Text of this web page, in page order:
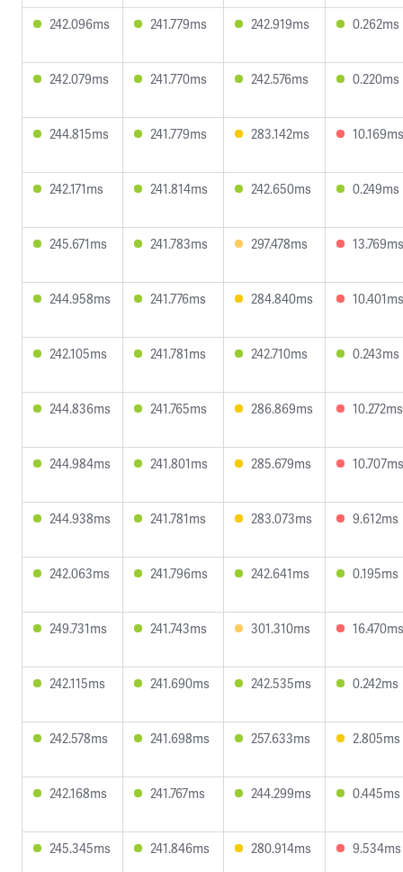
242.096ms 241.779ms 242.919ms 0.262ms
242.079ms 241.770ms 242.576ms 0.220ms
244.815ms 241.779ms 283.142ms 10.169ms
242.171ms 241.814ms 242.650ms 0.249ms
245.671ms 241.783ms 297.478ms 13.769ms
244.958ms 241.776ms 284.840ms 10.401ms
242.105ms 241.781ms 242.710ms 0.243ms
244.836ms 241.765ms 286.869ms 10.272ms
244.984ms 241.801ms 285.679ms 10.707ms
244.938ms 241.781ms 283.073ms 9.612ms
242.063ms 241.796ms 242.641ms 0.195ms
249.731ms 241.743ms 301.310ms 16.470ms
242.115ms 241.690ms 242.535ms 0.242ms
242.578ms 241.698ms 257.633ms 2.805ms
242.168ms 241.767ms 244.299ms 0.445ms
245.345ms 241.846ms 280.914ms 9.534ms